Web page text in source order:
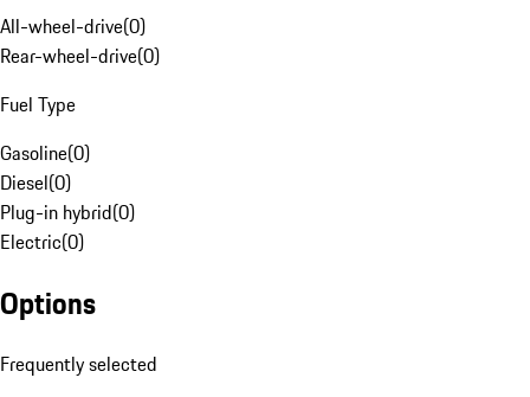
All-wheel-drive(0)
Rear-wheel-drive(0)
Fuel Type
Gasoline(0)
Diesel(0)
Plug-in hybrid(0)
Electric(0)
Options
Frequently selected